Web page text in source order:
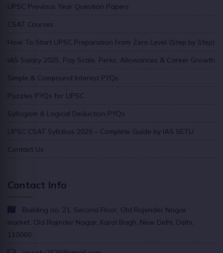
UPSC Previous Year Question Papers
CSAT Courses
How To Start UPSC Preparation From Zero Level (Step by Step)
IAS Salary 2025, Pay Scale, Perks, Allowances & Career Growth
Simple & Compound Interest PYQs
Puzzles PYQs for UPSC
Syllogism & Logical Deduction PYQs
UPSC CSAT Syllabus 2026 – Complete Guide by IAS SETU
Contact Us
Contact Info
Building no. 21, Second Floor, Old Rajender Nagar
market, Old Rajinder Nagar, Karol Bagh, New Delhi, Delhi,
110060